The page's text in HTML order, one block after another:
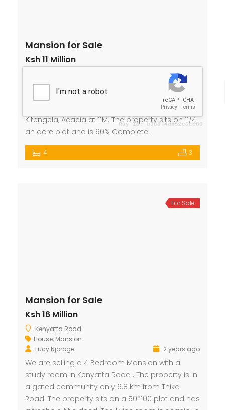
Mansion for Sale
Ksh 11 Million
House
Lucy Njoroge
2 years ago
We are selling a 4 Bedroom Mansion In
Kitengela, Acacia at 11M. The property sits on 11/4
an acre plot and is 90% Complete.
4 3
For Sale
Mansion for Sale
Ksh 16 Million
Kenyatta Road
House, Mansion
Lucy Njoroge
2 years ago
We are selling a 4 Bedroom Mansion with a
study room in Kenyatta Road . The property is in
a gated community only 6.8 km from Thika
Road. The property sits on a 50*100 plot and has